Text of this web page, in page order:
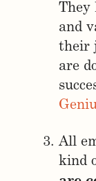
They
and
their
are
All
kind